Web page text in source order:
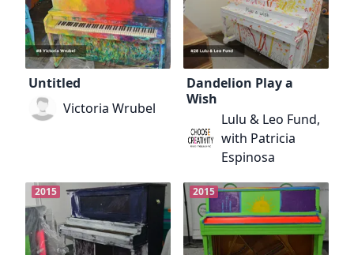
Untitled
Victoria Wrubel
Dandelion Play a
Wish
Lulu & Leo Fund,
with Patricia
Espinosa
2015 2015